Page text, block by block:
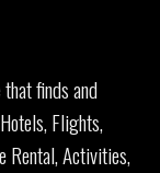
finds and
Flights,
Rental, Activities,